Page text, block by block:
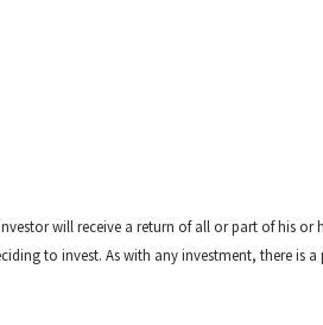
will receive a return of all or part of his
to invest. As with any investment, there is